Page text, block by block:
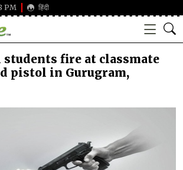
PM हिंदी
students fire at classmate
pistol in Gurugram,